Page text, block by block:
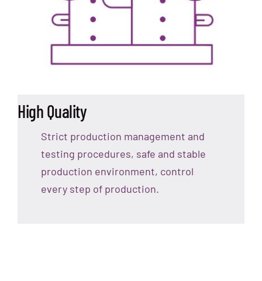
High Quality
Strict production management and
testing procedures, safe and stable
production environment, control
every step of production.